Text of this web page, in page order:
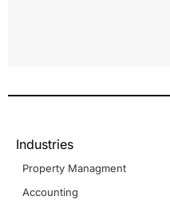
Industries
Property Managment
Accounting